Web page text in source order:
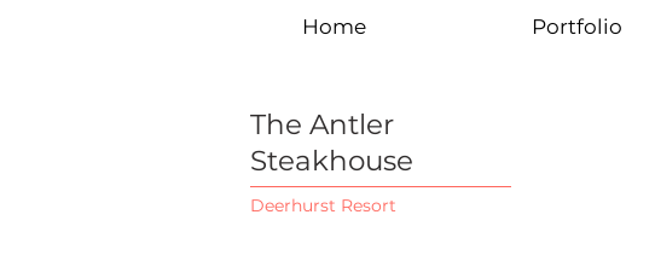
Home Portfolio
The Antler
Steakhouse
Deerhurst Resort